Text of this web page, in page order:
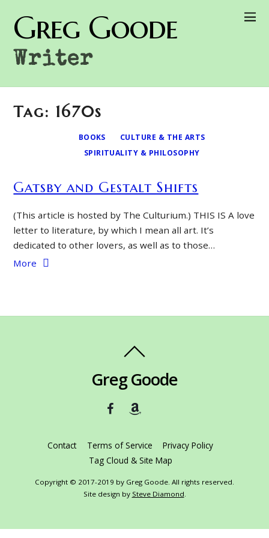
Greg Goode
Writer
Tag: 1670s
BOOKS
CULTURE & THE ARTS
SPIRITUALITY & PHILOSOPHY
Gatsby and Gestalt Shifts
(This article is hosted by The Culturium.) THIS IS A love
letter to literature, by which I mean all art. It’s
dedicated to other lovers, as well as to those…
More
Greg Goode
Contact Terms of Service
Privacy Policy
Tag Cloud & Site Map
Copyright © 2017-2019 by Greg Goode. All rights reserved.
Site design by Steve Diamond